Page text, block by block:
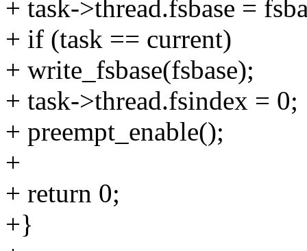
+ task->thread.fsbase =
+ if (task == current)
+ write_fsbase(fsbase);
+ task->thread.fsindex = 0;
+ preempt_enable();
+
+ return 0;
+}